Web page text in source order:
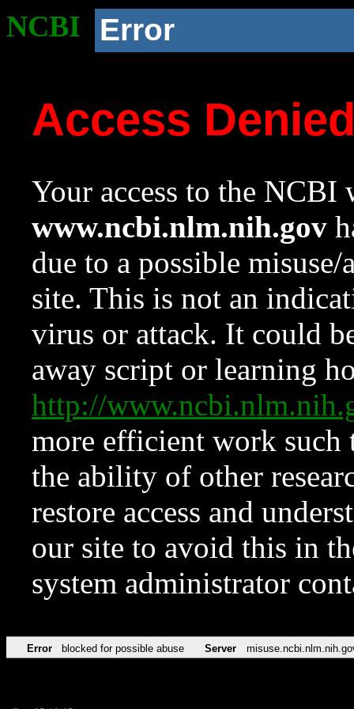
NCBI Error
Access
Your access to the NCBI
www.ncbi.nlm.nih.gov
due to a possible
site. This is not an
virus or attack. It could
away script or learning
http://
more efficient work such
the ability of other
restore access and
our site to avoid this in
system administrator
Error blocked for possible abuse Server